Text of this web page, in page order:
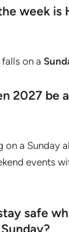
week is
falls on a
2027 be
on a Sunday
events
safe